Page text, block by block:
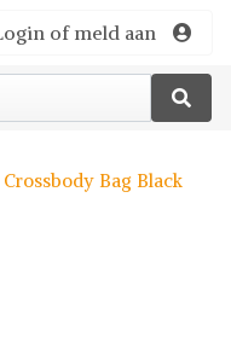
of meld aan
Bag Black